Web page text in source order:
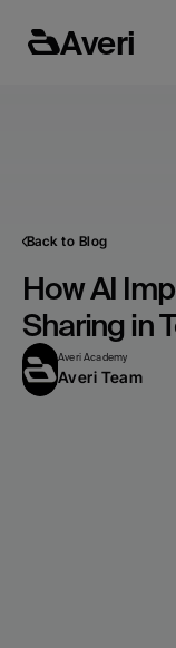
Back to Blog
How AI
Sharing in
Averi Academy
Averi Team
Averi